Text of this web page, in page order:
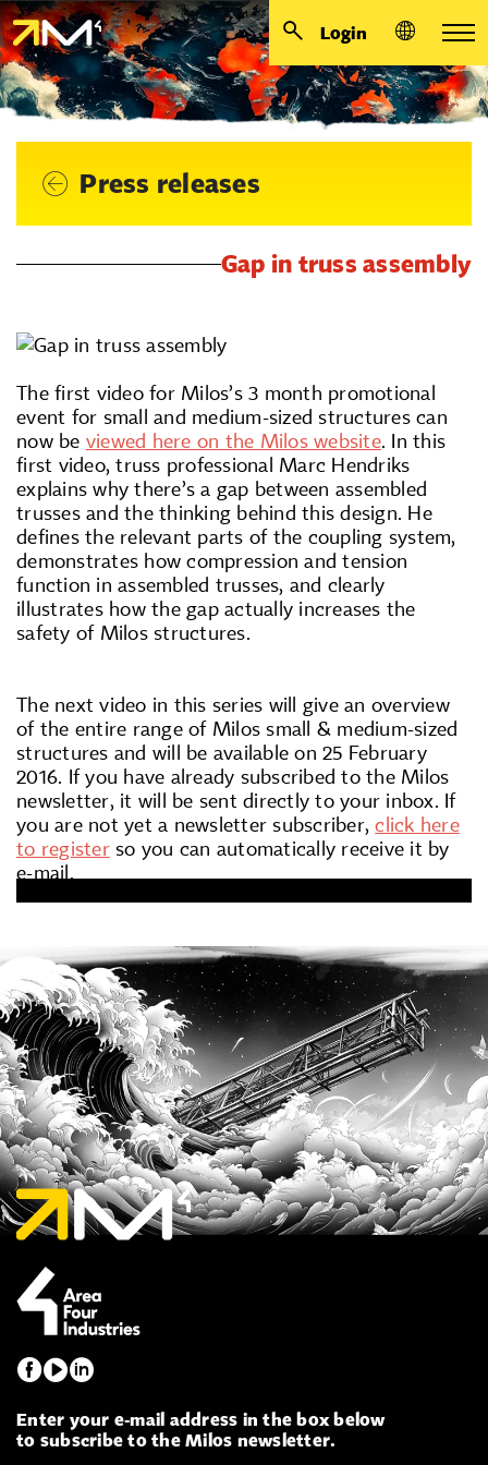
Login
Press releases
Gap in truss assembly
The first video for Milos’s 3 month promotional
event for small and medium-sized structures can
now be viewed here on the Milos website. In this
first video, truss professional Marc Hendriks
explains why there’s a gap between assembled
trusses and the thinking behind this design. He
defines the relevant parts of the coupling system,
demonstrates how compression and tension
function in assembled trusses, and clearly
illustrates how the gap actually increases the
safety of Milos structures.
The next video in this series will give an overview
of the entire range of Milos small & medium-sized
structures and will be available on 25 February
2016. If you have already subscribed to the Milos
newsletter, it will be sent directly to your inbox. If
you are not yet a newsletter subscriber,click here
to registerso you can automatically receive it by
e-mail.
Enter your e-mail address in the box below
to subscribe to the Milos newsletter.